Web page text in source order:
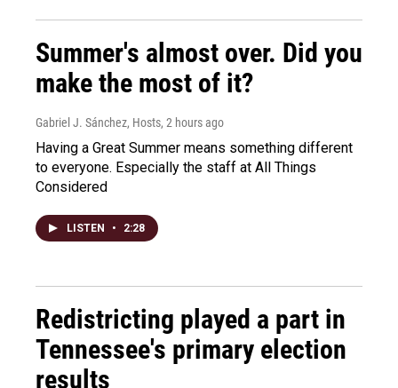
Summer's almost over. Did you
make the most of it?
Gabriel J. Sánchez, Hosts, 2 hours ago
Having a Great Summer means something different
to everyone. Especially the staff at All Things
Considered
LISTEN • 2:28
Redistricting played a part in
Tennessee's primary election
results